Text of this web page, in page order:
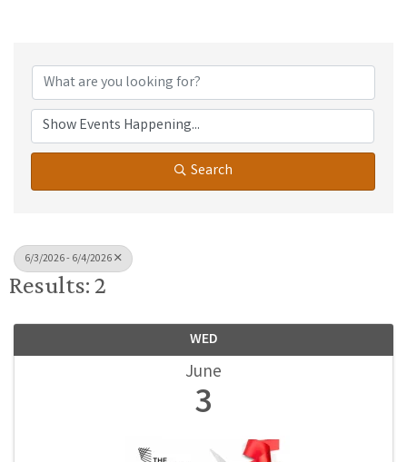
Search
6/3/2026 - 6/4/2026
Results: 2
WED
June
3